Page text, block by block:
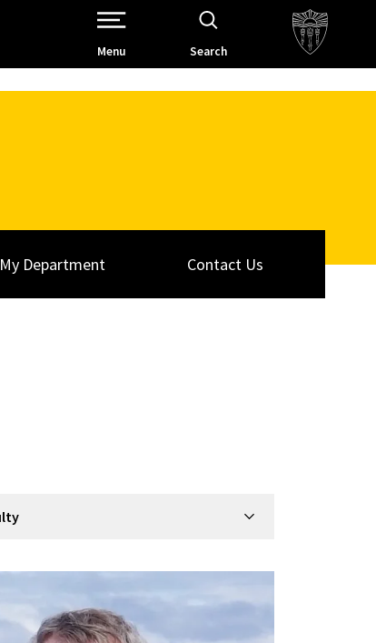
Open Site Navigation /
Menu Search
My Department Contact Us